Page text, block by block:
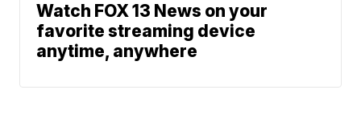
Watch FOX 13 News on your
favorite streaming device
anytime, anywhere